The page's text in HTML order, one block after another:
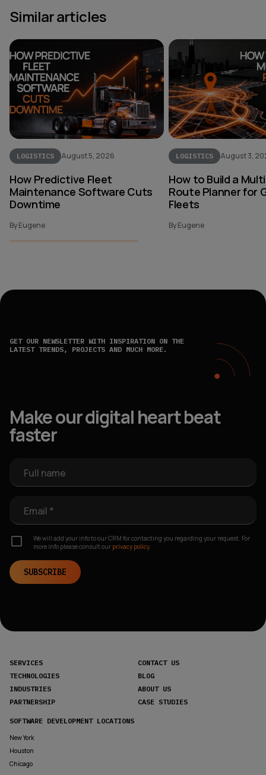
Similar articles
LOGISTICS August 5, 2026
How Predictive Fleet
Maintenance Software Cuts
Downtime
By Eugene
LOGISTICS August 3,
How to Build a
Route Planner for
Fleets
By Eugene
GET OUR NEWSLETTER WITH INSPIRATION ON THE
LATEST TRENDS, PROJECTS AND MUCH MORE.
Make our digital heart beat
faster
Full name
Email *
We will add your info to our CRM for contacting you regarding your request. For
more info please consult our privacy policy.
SUBSCRIBE
SERVICES
TECHNOLOGIES
INDUSTRIES
PARTNERSHIP
CONTACT US
BLOG
ABOUT US
CASE STUDIES
SOFTWARE DEVELOPMENT LOCATIONS
New York
Houston
Chicago